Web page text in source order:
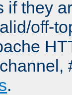
if they
off-
.